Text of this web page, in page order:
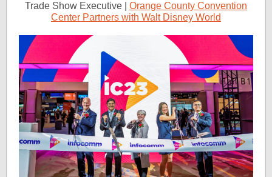
Trade Show Executive | Orange County Convention
Center Partners with Walt Disney World